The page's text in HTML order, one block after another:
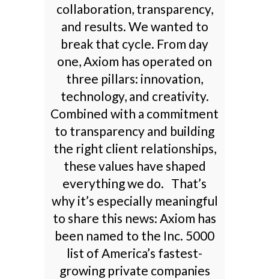
collaboration, transparency,
and results. We wanted to
break that cycle. From day
one, Axiom has operated on
three pillars: innovation,
technology, and creativity.
Combined with a commitment
to transparency and building
the right client relationships,
these values have shaped
everything we do. That’s
why it’s especially meaningful
to share this news: Axiom has
been named to the Inc. 5000
list of America’s fastest-
growing private companies